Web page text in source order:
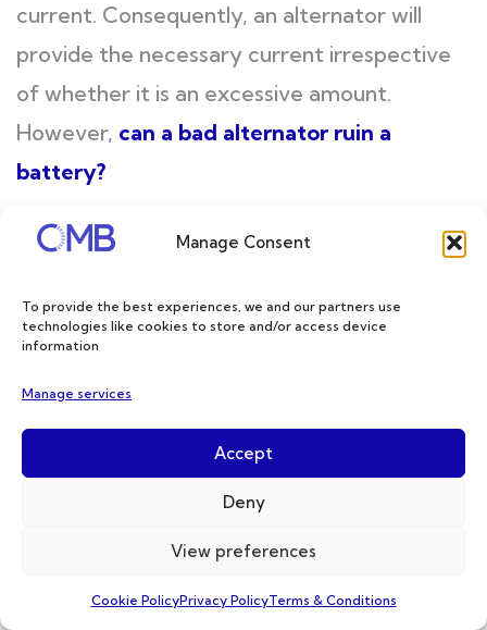
Manage Consent
To provide the best experiences, we and our partners use
technologies like cookies to store and/or access device
information
Manage services
Accept
Deny
View preferences
Cookie PolicyPrivacy PolicyTerms & Conditions
current. Consequently, an alternator will
provide the necessary current irrespective
of whether it is an excessive amount.
However, can a bad alternator ruin a
battery?
In the realm of vehicle battery upgrades,
lithium-ion batteries offer a significant
advantage over traditional lead-acid/AGM